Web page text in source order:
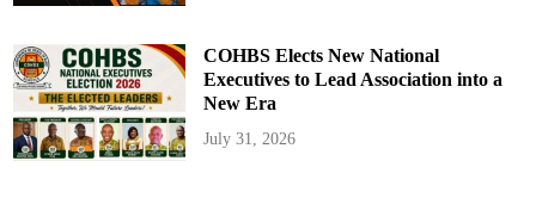
COHBS Elects New National
Executives to Lead Association into a
New Era
July 31, 2026